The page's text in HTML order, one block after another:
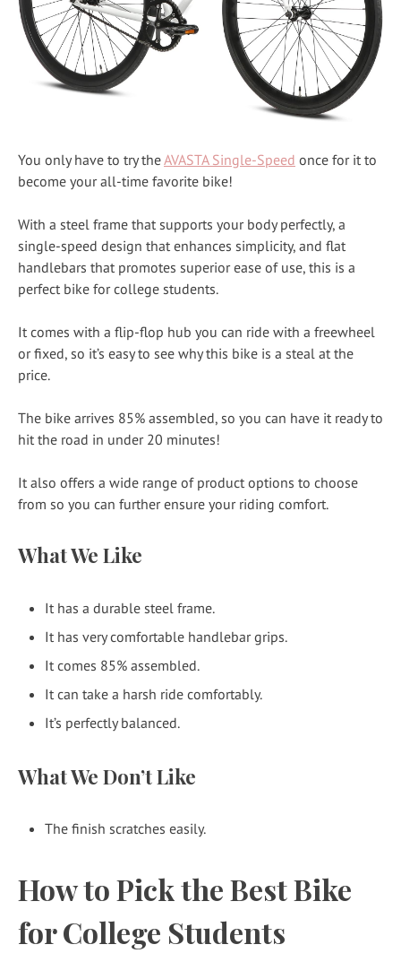
You only have to try theAVASTA Single-Speed once for it to
become your all-time favorite bike!
With a steel frame that supports your body perfectly, a
single-speed design that enhances simplicity, and flat
handlebars that promotes superior ease of use, this is a
perfect bike for college students.
It comes with a flip-flop hub you can ride with a freewheel
or fixed, so it’s easy to see why this bike is a steal at the
price.
The bike arrives 85% assembled, so you can have it ready to
hit the road in under 20 minutes!
It also offers a wide range of product options to choose
from so you can further ensure your riding comfort.
What We Like
It has a durable steel frame.
It has very comfortable handlebar grips.
It comes 85% assembled.
It can take a harsh ride comfortably.
It’s perfectly balanced.
What We Don’t Like
The finish scratches easily.
How to Pick the Best Bike
for College Students